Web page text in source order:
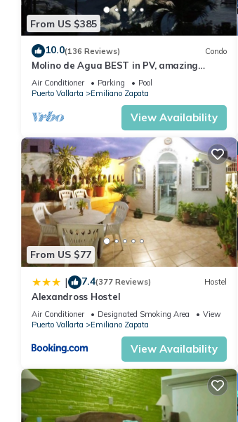
From US $385
10.0(136 Reviews) Condo
Molino de Agua BEST in PV, amazing
location. best pool! Walk EVERYWHERE
Air Conditioner Parking
Pool
Puerto Vallarta
Emiliano Zapata
View Availability
From US $77
| 7.4(377 Reviews) Hostel
Alexandross Hostel
Air Conditioner Designated Smoking Area
View
Puerto Vallarta
Emiliano Zapata
View Availability